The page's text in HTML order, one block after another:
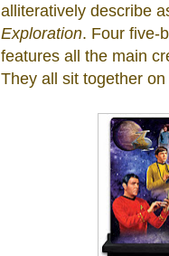
alliteratively describe
Exploration. Four five-
features all the main
They all sit together